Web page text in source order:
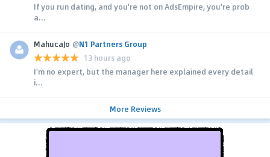
If you run dating, and you're not on AdsEmpire, you're prob
a...
MahucaJo @N1 Partners Group
13 hours ago
I'm no expert, but the manager here explained every detail
i...
More Reviews